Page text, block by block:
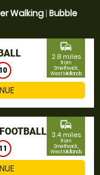
Walking| Bubble
10
commute
2.8 miles
from
Smethwick,
West Midlands
11
commute
3.4 miles
from
Smethwick,
West Midlands